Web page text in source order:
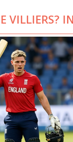
VILLIERS?